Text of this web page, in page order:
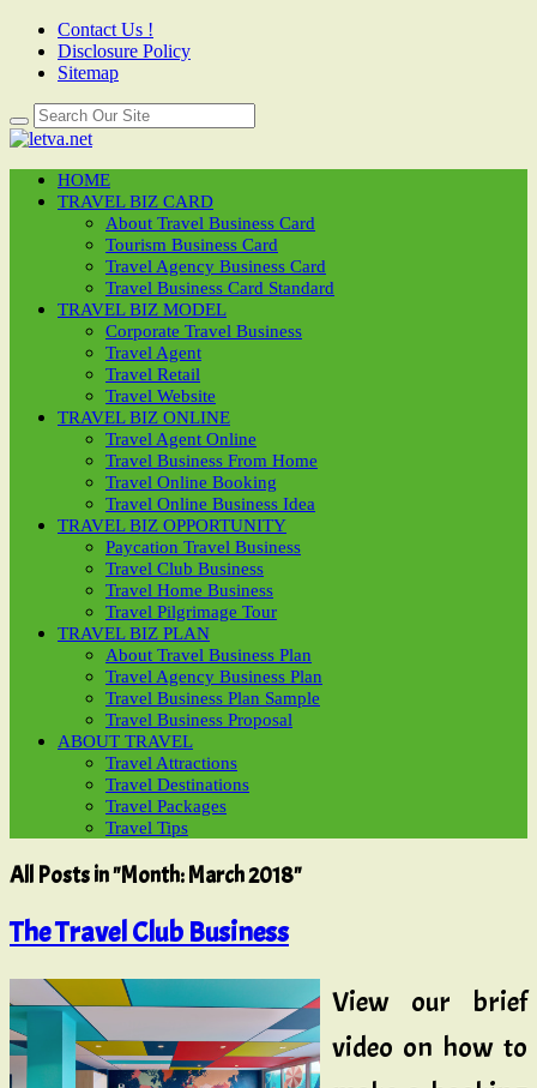
Contact Us !
Disclosure Policy
Sitemap
HOME
TRAVEL BIZ CARD
About Travel Business Card
Tourism Business Card
Travel Agency Business Card
Travel Business Card Standard
TRAVEL BIZ MODEL
Corporate Travel Business
Travel Agent
Travel Retail
Travel Website
TRAVEL BIZ ONLINE
Travel Agent Online
Travel Business From Home
Travel Online Booking
Travel Online Business Idea
TRAVEL BIZ OPPORTUNITY
Paycation Travel Business
Travel Club Business
Travel Home Business
Travel Pilgrimage Tour
TRAVEL BIZ PLAN
About Travel Business Plan
Travel Agency Business Plan
Travel Business Plan Sample
Travel Business Proposal
ABOUT TRAVEL
Travel Attractions
Travel Destinations
Travel Packages
Travel Tips
All Posts in "Month:March 2018"
The Travel Club Business
View our brief
video on how to